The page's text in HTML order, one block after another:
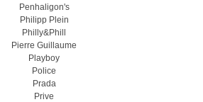
Penhaligon's
Philipp Plein
Philly&Phill
Pierre Guillaume
Playboy
Police
Prada
Prive